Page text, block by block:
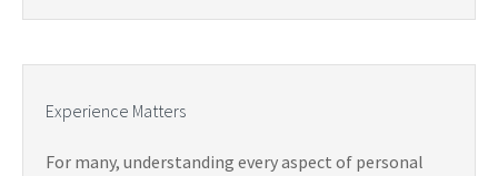
Experience Matters
For many, understanding every aspect of personal